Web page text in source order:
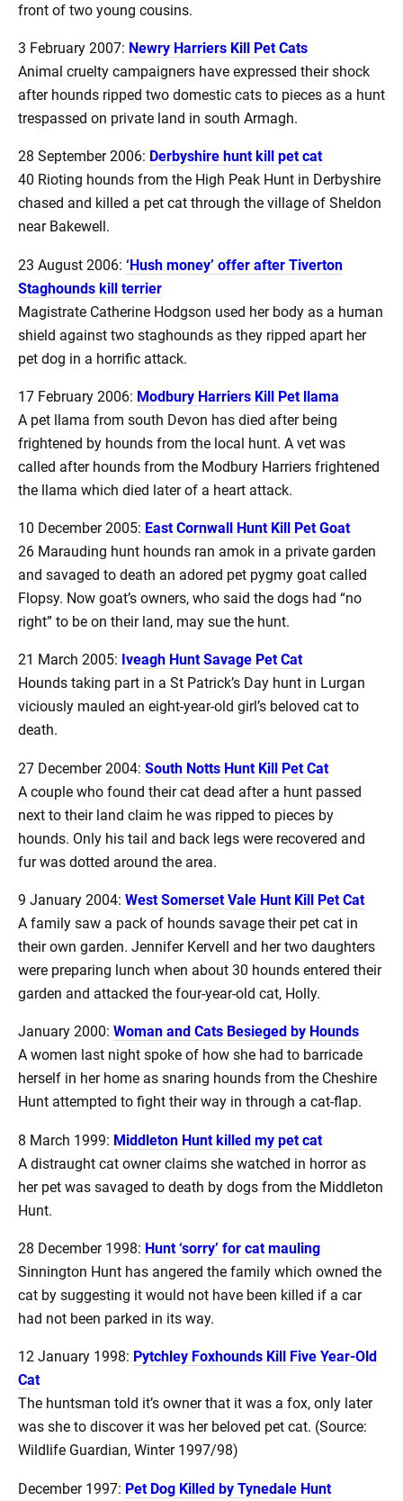
front of two young cousins.
3 February 2007: Newry Harriers Kill Pet Cats
Animal cruelty campaigners have expressed their shock
after hounds ripped two domestic cats to pieces as a hunt
trespassed on private land in south Armagh.
28 September 2006: Derbyshire hunt kill pet cat
40 Rioting hounds from the High Peak Hunt in Derbyshire
chased and killed a pet cat through the village of Sheldon
near Bakewell.
23 August 2006: ‘Hush money’ offer after Tiverton
Staghounds kill terrier
Magistrate Catherine Hodgson used her body as a human
shield against two staghounds as they ripped apart her
pet dog in a horrific attack.
17 February 2006: Modbury Harriers Kill Pet llama
A pet llama from south Devon has died after being
frightened by hounds from the local hunt. A vet was
called after hounds from the Modbury Harriers frightened
the llama which died later of a heart attack.
10 December 2005: East Cornwall Hunt Kill Pet Goat
26 Marauding hunt hounds ran amok in a private garden
and savaged to death an adored pet pygmy goat called
Flopsy. Now goat’s owners, who said the dogs had “no
right” to be on their land, may sue the hunt.
21 March 2005: Iveagh Hunt Savage Pet Cat
Hounds taking part in a St Patrick’s Day hunt in Lurgan
viciously mauled an eight-year-old girl’s beloved cat to
death.
27 December 2004: South Notts Hunt Kill Pet Cat
A couple who found their cat dead after a hunt passed
next to their land claim he was ripped to pieces by
hounds. Only his tail and back legs were recovered and
fur was dotted around the area.
9 January 2004: West Somerset Vale Hunt Kill Pet Cat
A family saw a pack of hounds savage their pet cat in
their own garden. Jennifer Kervell and her two daughters
were preparing lunch when about 30 hounds entered their
garden and attacked the four-year-old cat, Holly.
January 2000: Woman and Cats Besieged by Hounds
A women last night spoke of how she had to barricade
herself in her home as snaring hounds from the Cheshire
Hunt attempted to fight their way in through a cat-flap.
8 March 1999: Middleton Hunt killed my pet cat
A distraught cat owner claims she watched in horror as
her pet was savaged to death by dogs from the Middleton
Hunt.
28 December 1998: Hunt ‘sorry’ for cat mauling
Sinnington Hunt has angered the family which owned the
cat by suggesting it would not have been killed if a car
had not been parked in its way.
12 January 1998: Pytchley Foxhounds Kill Five Year-Old
Cat
The huntsman told it’s owner that it was a fox, only later
was she to discover it was her beloved pet cat. (Source:
Wildlife Guardian, Winter 1997/98)
December 1997: Pet Dog Killed by Tynedale Hunt